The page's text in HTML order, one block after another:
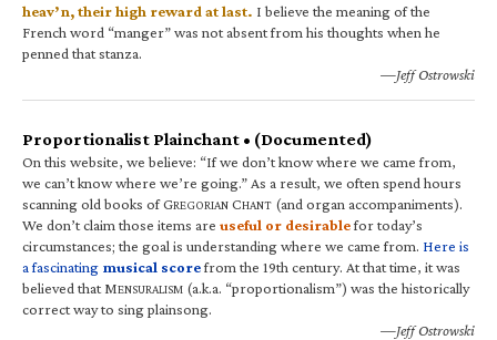
heav’n, their high reward at last. I believe the meaning of the
French word “manger” was not absent from his thoughts when he
penned that stanza.
—Jeff Ostrowski
Proportionalist Plainchant • (Documented)
On this website, we believe: “If we don’t know where we came from,
we can’t know where we’re going.” As a result, we often spend hours
scanning old books of GREGORIAN CHANT (and organ accompaniments).
We don’t claim those items are useful or desirablefor today’s
circumstances; the goal is understanding where we came from. Here is
a fascinating musical scorefrom the 19th century. At that time, it was
believed that MENSURALISM (a.k.a. “proportionalism”) was the historically
correct way to sing plainsong.
—Jeff Ostrowski